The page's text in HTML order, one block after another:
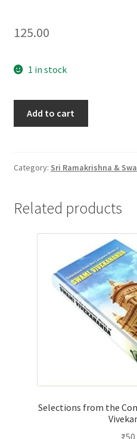
125.00
1 in stock
quantity
Add to cart
Category: Sri Ramakrishna &
Related products
Selections from the